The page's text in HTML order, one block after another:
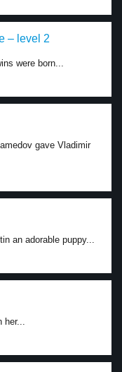
– level 2
were born...
gave Vladimir
an adorable puppy...
her...